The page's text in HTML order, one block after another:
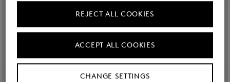
CHANGE SETTINGS
REJECT ALL COOKIES
ACCEPT ALL COOKIES